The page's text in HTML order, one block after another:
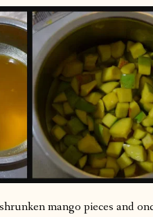
mango pieces and